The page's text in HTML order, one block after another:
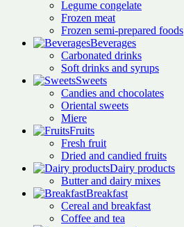
Legume congelate
Frozen meat
Frozen semi-prepared foods
Beverages
Carbonated drinks
Soft drinks and syrups
Sweets
Candies and chocolates
Oriental sweets
Miere
Fruits
Fresh fruit
Dried and candied fruits
Dairy products
Butter and dairy mixes
Breakfast
Cereal and breakfast
Coffee and tea